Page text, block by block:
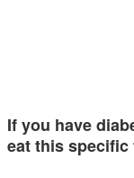
If you have
eat this